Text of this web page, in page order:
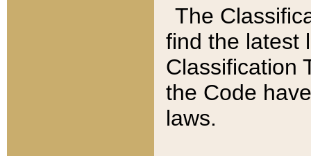
The
find the latest
Classification
the Code
laws.